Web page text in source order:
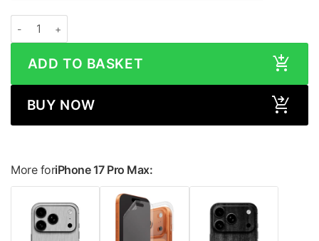
ADD TO BASKET
BUY NOW
More foriPhone 17 Pro Max: